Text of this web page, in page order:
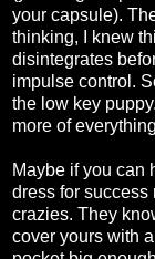
your capsule).
thinking, I knew
disintegrates
impulse control.
the low key
more of
Maybe if you can
dress for success
crazies. They
cover yours with